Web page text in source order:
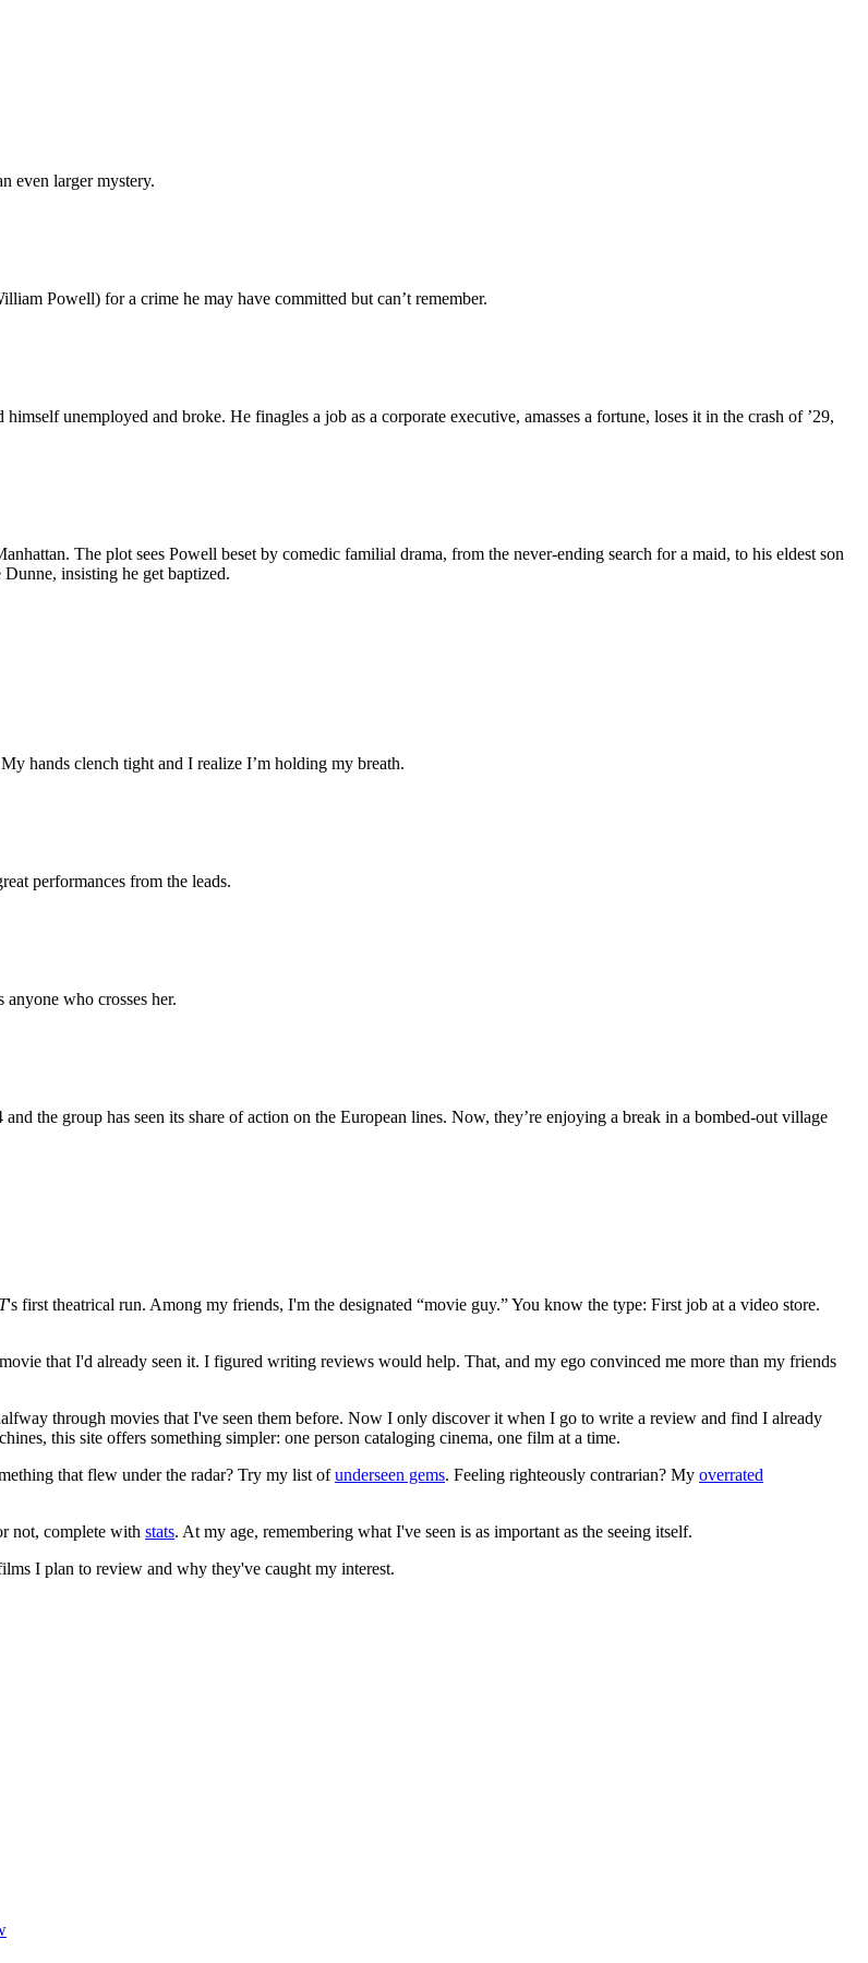
even larger mystery.
Powell) for a crime he may have committed but can’t remember.
unemployed and broke. He finagles a job as a corporate executive, amasses a fortune, loses it in the crash of ’29,
The plot sees Powell beset by comedic familial drama, from the never-ending search for a maid, to his eldest son
insisting he get baptized.
hands clench tight and I realize I’m holding my breath.
performances from the leads.
who crosses her.
the group has seen its share of action on the European lines. Now, they’re enjoying a break in a bombed-out village
's first theatrical run. Among my friends, I'm the designated “movie guy.” You know the type: First job at a video store.
that I'd already seen it. I figured writing reviews would help. That, and my ego convinced me more than my friends
through movies that I've seen them before. Now I only discover it when I go to write a review and find I already
this site offers something simpler: one person cataloging cinema, one film at a time.
that flew under the radar? Try my list ofunderseen gems. Feeling righteously contrarian? My overrated
not, complete with stats. At my age, remembering what I've seen is as important as the seeing itself.
I plan to review and why they've caught my interest.